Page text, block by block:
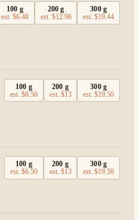
100 g
est.$6.48
200 g
est. $12.96
300g
est.$19.44
100 g
est.$6.50
200 g
est. $13
300g
est.$19.50
100 g
est.$6.50
200 g
est. $13
300g
est.$19.50